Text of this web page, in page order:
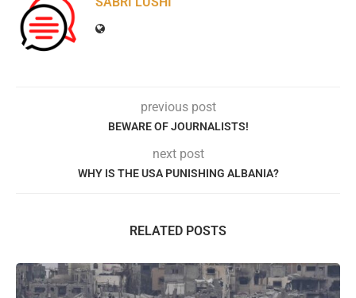
previous post
BEWARE OF JOURNALISTS!
next post
WHY IS THE USA PUNISHING ALBANIA?
RELATED POSTS